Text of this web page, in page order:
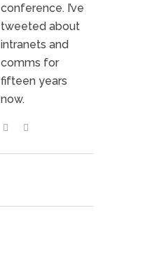
conference. I’ve
tweeted about
intranets and
comms for
fifteen years
now.